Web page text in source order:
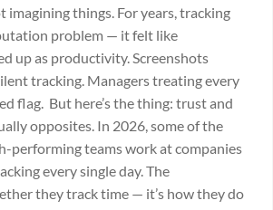
imagining things. For years, tracking
problem — it felt like
up as productivity. Screenshots
tracking. Managers treating every
flag. But here’s the thing: trust and
opposites. In 2026, some of the
performing teams work at companies
every single day. The
they track time — it’s how they do